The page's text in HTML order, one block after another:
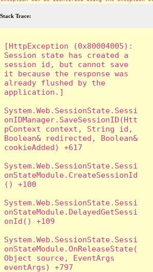
Stack Trace:
[HttpException (0x80004005):
Session state has created a
session id, but cannot save
it because the response was
already flushed by the
application.]
System.Web.SessionState.Sessi
onIDManager.SaveSessionID(Htt
pContext context, String id,
Boolean& redirected, Boolean&
cookieAdded) +617
System.Web.SessionState.Sessi
onStateModule.CreateSessionId
() +100
System.Web.SessionState.Sessi
onStateModule.DelayedGetSessi
onId() +109
System.Web.SessionState.Sessi
onStateModule.OnReleaseState(
Object source, EventArgs
eventArgs) +797